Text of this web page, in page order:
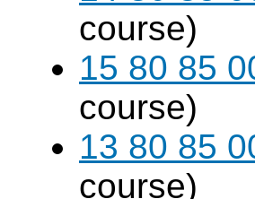
course)
15 80 85
course)
13 80 85
course)